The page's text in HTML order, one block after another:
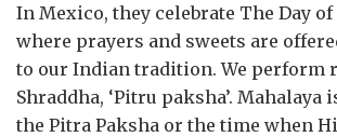
In Mexico, they celebrate The Day of
where prayers and sweets are
to our Indian tradition. We perform
Shraddha, ‘Pitru paksha’. Mahalaya
the Pitra Paksha or the time when